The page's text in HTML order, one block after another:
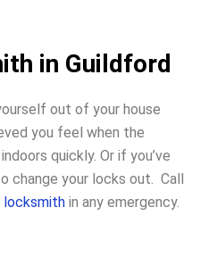
in Guildford
out of your house
you feel when the
quickly. Or if you’ve
change your locks out. Call
locksmith in any emergency.